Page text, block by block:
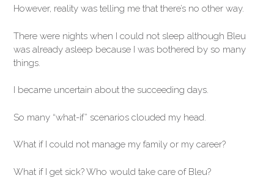
However, reality was telling me that there’s no other way.
There were nights when I could not sleep although Bleu
was already asleep because I was bothered by so many
things.
I became uncertain about the succeeding days.
So many “what-if” scenarios clouded my head.
What if I could not manage my family or my career?
What if I get sick? Who would take care of Bleu?